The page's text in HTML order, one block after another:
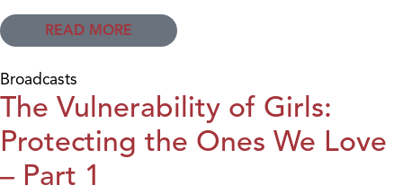
READ MORE
Broadcasts
The Vulnerability of Girls:
Protecting the Ones We Love
– Part 1